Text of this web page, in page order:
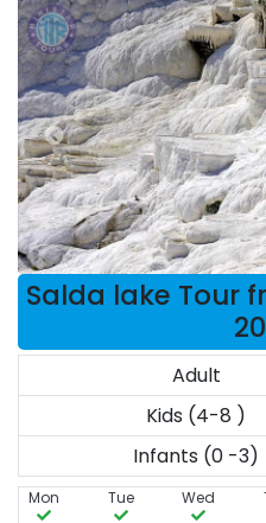
Salda lake Tour
Adult
Kids (4-8 )
Infants (0 -3)
Mon Tue Wed